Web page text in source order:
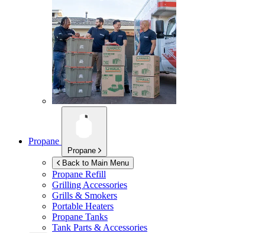
Propane
Propane
Back to Main Menu
Propane Refill
Grilling Accessories
Grills & Smokers
Portable Heaters
Propane Tanks
Tank Parts & Accessories